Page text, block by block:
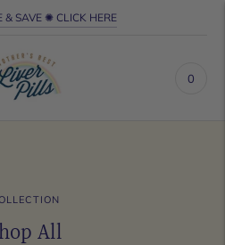
& SAVE ✺ CLICK HERE
0
All